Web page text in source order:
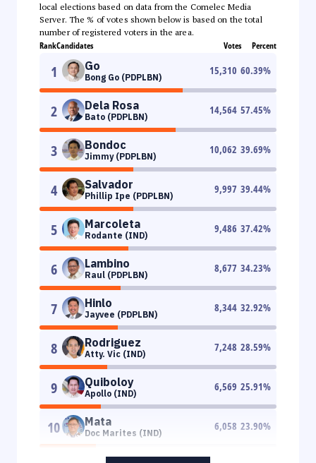
local elections based on data from the Comelec Media
Server. The % of votes shown below is based on the total
number of registered voters in the area.
RankCandidates Votes Percent
1 Go
Bong Go (PDPLBN)
15,310 60.39%
2 Dela Rosa
Bato (PDPLBN)
14,564 57.45%
3 Bondoc
Jimmy (PDPLBN)
10,062 39.69%
4 Salvador
Phillip Ipe (PDPLBN)
9,997 39.44%
5 Marcoleta
Rodante (IND)
9,486 37.42%
6 Lambino
Raul (PDPLBN)
8,677 34.23%
7 Hinlo
Jayvee (PDPLBN)
8,344 32.92%
8 Rodriguez
Atty. Vic (IND)
7,248 28.59%
9 Quiboloy
Apollo (IND)
6,569 25.91%
10 Mata
Doc Marites (IND)
6,058 23.90%